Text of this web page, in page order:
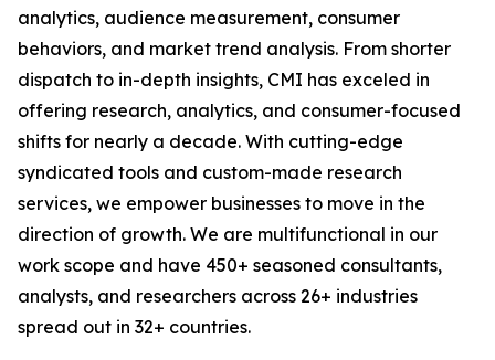
analytics, audience measurement, consumer
behaviors, and market trend analysis. From shorter
dispatch to in-depth insights, CMI has exceled in
offering research, analytics, and consumer-focused
shifts for nearly a decade. With cutting-edge
syndicated tools and custom-made research
services, we empower businesses to move in the
direction of growth. We are multifunctional in our
work scope and have 450+ seasoned consultants,
analysts, and researchers across 26+ industries
spread out in 32+ countries.